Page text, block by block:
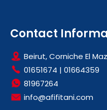
Contact
Beirut, Corniche El
01651674 | 01664359
81967264
info@afifitani.com